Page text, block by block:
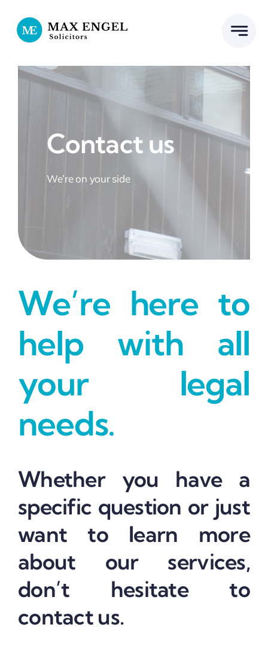
content
Contact us
We’re on your side
We’re here to
help with all
your legal
needs.
Whether you have a
specific question or just
want to learn more
about our services,
don’t hesitate to
contact us.